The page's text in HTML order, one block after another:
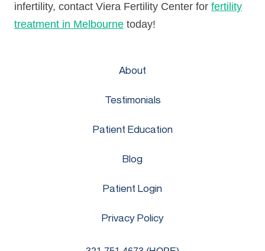
infertility, contact Viera Fertility Center for fertility
treatment in Melbourne today!
About
Testimonials
Patient Education
Blog
Patient Login
Privacy Policy